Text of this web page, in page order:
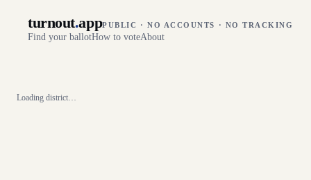
turnout.appPUBLIC · NO ACCOUNTS · NO TRACKING
Find your ballotHow to voteAbout
Loading district…